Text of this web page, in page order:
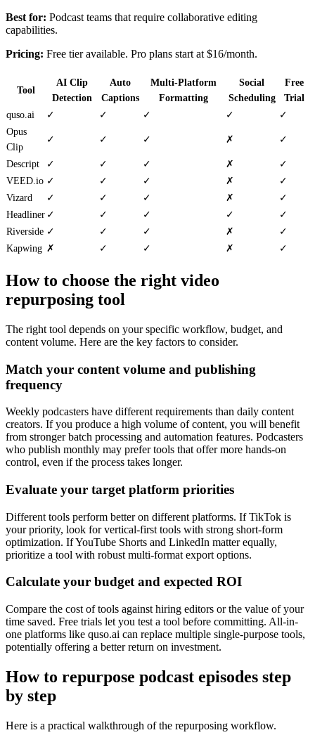
Best for: Podcast teams that require collaborative editing
capabilities.
Pricing: Free tier available. Pro plans start at $16/month.
Tool
AI Clip
Detection
Auto
Captions
Multi-Platform
Formatting
Social
Scheduling
Free
Trial
quso.ai
✓ ✓ ✓ ✓
✓
Opus
Clip
✓ ✓ ✓ ✗ ✓
Descript ✓ ✓ ✓ ✗
✓
VEED.io ✓ ✓ ✓ ✗
✓
Vizard
✓ ✓ ✓ ✗
✓
Headliner ✓ ✓ ✓ ✓
✓
Riverside ✓ ✓ ✓ ✗
✓
Kapwing ✗ ✓ ✓ ✗ ✓
How to choose the right video
repurposing tool
The right tool depends on your specific workflow, budget, and
content volume. Here are the key factors to consider.
Match your content volume and publishing
frequency
Weekly podcasters have different requirements than daily content
creators. If you produce a high volume of content, you will benefit
from stronger batch processing and automation features. Podcasters
who publish monthly may prefer tools that offer more hands-on
control, even if the process takes longer.
Evaluate your target platform priorities
Different tools perform better on different platforms. If TikTok is
your priority, look for vertical-first tools with strong short-form
optimization. If YouTube Shorts and LinkedIn matter equally,
prioritize a tool with robust multi-format export options.
Calculate your budget and expected ROI
Compare the cost of tools against hiring editors or the value of your
time saved. Free trials let you test a tool before committing. All-in-
one platforms like quso.ai can replace multiple single-purpose tools,
potentially offering a better return on investment.
How to repurpose podcast episodes step
by step
Here is a practical walkthrough of the repurposing workflow.